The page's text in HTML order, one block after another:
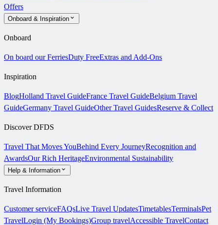
Offers
Onboard & Inspiration
Onboard
On board our FerriesDuty FreeExtras and Add-Ons
Inspiration
BlogHolland Travel GuideFrance Travel GuideBelgium Travel
GuideGermany Travel GuideOther Travel GuidesReserve & Collect
Discover DFDS
Travel That Moves YouBehind Every JourneyRecognition and
AwardsOur Rich HeritageEnvironmental Sustainability
Help & Information
Travel Information
Customer serviceFAQsLive Travel UpdatesTimetablesTerminalsPet
TravelLogin (My Bookings)Group travelAccessible TravelContact